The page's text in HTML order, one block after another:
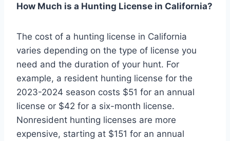
How Much is a Hunting License in California?
The cost of a hunting license in California
varies depending on the type of license you
need and the duration of your hunt. For
example, a resident hunting license for the
2023-2024 season costs $51 for an annual
license or $42 for a six-month license.
Nonresident hunting licenses are more
expensive, starting at $151 for an annual